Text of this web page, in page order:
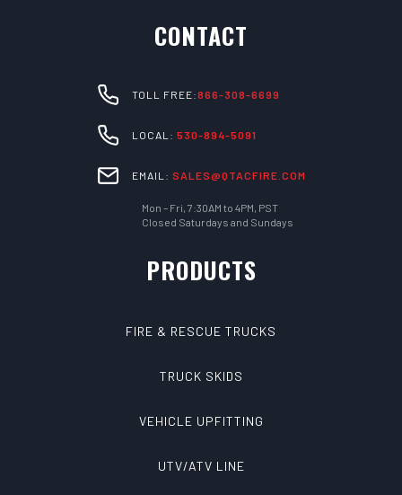
PRODUCTS
FIRE & RESCUE TRUCKS
TRUCK SKIDS
VEHICLE UPFITTING
UTV/ATV LINE
CONTACT
TOLL FREE:866-308-6699
LOCAL: 530-894-5091
EMAIL: SALES@QTACFIRE.COM
Mon – Fri, 7:30AM to 4PM, PST
Closed Saturdays and Sundays